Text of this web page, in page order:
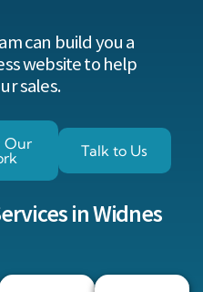
can build you a
website to help
sales.
Our
Talk to Us
in Widnes